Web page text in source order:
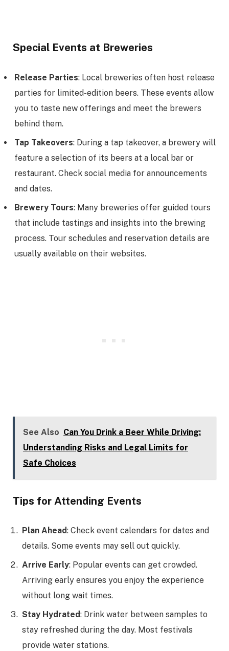
Special Events at Breweries
Release Parties: Local breweries often host release
parties for limited-edition beers. These events allow
you to taste new offerings and meet the brewers
behind them.
Tap Takeovers: During a tap takeover, a brewery will
feature a selection of its beers at a local bar or
restaurant. Check social media for announcements
and dates.
Brewery Tours: Many breweries offer guided tours
that include tastings and insights into the brewing
process. Tour schedules and reservation details are
usually available on their websites.
See Also Can You Drink a Beer While Driving:
Understanding Risks and Legal Limits for
Safe Choices
Tips for Attending Events
Plan Ahead: Check event calendars for dates and
details. Some events may sell out quickly.
Arrive Early: Popular events can get crowded.
Arriving early ensures you enjoy the experience
without long wait times.
Stay Hydrated: Drink water between samples to
stay refreshed during the day. Most festivals
provide water stations.